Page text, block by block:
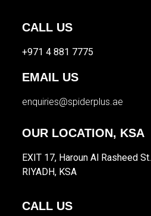
CALL US
+971 4 881 7775
EMAIL US
enquiries@spiderplus.ae
OUR LOCATION, KSA
EXIT 17, Haroun Al Rasheed St.
RIYADH, KSA
CALL US